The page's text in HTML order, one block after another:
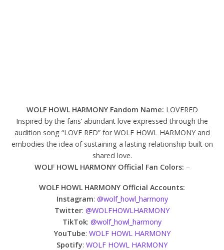
WOLF HOWL HARMONY Fandom Name: LOVERED
Inspired by the fans’ abundant love expressed through the
audition song “LOVE RED” for WOLF HOWL HARMONY and
embodies the idea of sustaining a lasting relationship built on
shared love.
WOLF HOWL HARMONY Official Fan Colors: –
WOLF HOWL HARMONY Official Accounts:
Instagram: @wolf_howl_harmony
Twitter: @WOLFHOWLHARMONY
TikTok: @wolf_howl_harmony
YouTube: WOLF HOWL HARMONY
Spotify: WOLF HOWL HARMONY